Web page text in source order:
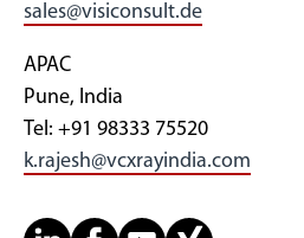
sales@visiconsult.de
APAC
Pune, India
Tel: +91 98333 75520
k.rajesh@vcxrayindia.com